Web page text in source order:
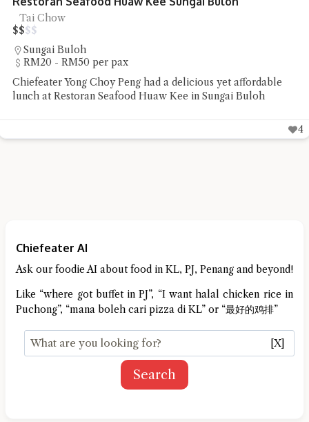
Tai Chow
$$$$
Sungai Buloh
RM20 - RM50 per pax
Chiefeater Yong Choy Peng had a delicious yet affordable
lunch at Restoran Seafood Huaw Kee in Sungai Buloh
4
Chiefeater AI
Ask our foodie AI about food in KL, PJ, Penang and beyond!
Like “where got buffet in PJ”, “I want halal chicken rice in
Puchong”, “mana boleh cari pizza di KL” or “最好的鸡排”
[X]
Search